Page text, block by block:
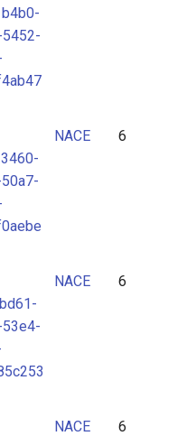
NACE 6
NACE 6
NACE 6